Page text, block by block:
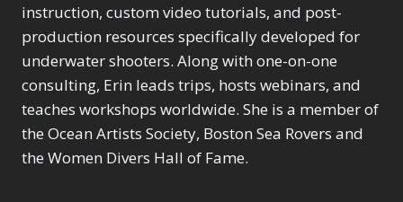
instruction, custom video tutorials, and post-
production resources specifically developed for
underwater shooters. Along with one-on-one
consulting, Erin leads trips, hosts webinars, and
teaches workshops worldwide. She is a member of
the Ocean Artists Society, Boston Sea Rovers and
the Women Divers Hall of Fame.